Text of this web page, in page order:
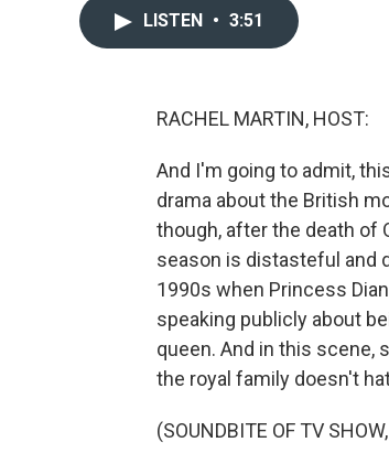
LISTEN • 3:51
RACHEL MARTIN, HOST:
And I'm going to admit,
drama about the British
though, after the death of
season is distasteful and
1990s when Princess
speaking publicly about
queen. And in this scene,
the royal family doesn't
(SOUNDBITE OF TV